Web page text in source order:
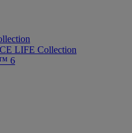
LIFE Collection
6